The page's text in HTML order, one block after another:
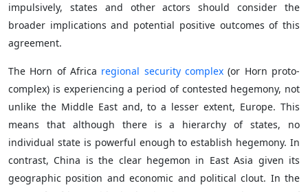
impulsively, states and other actors should consider the
broader implications and potential positive outcomes of this
agreement.
The Horn of Africa regional security complex (or Horn proto-
complex) is experiencing a period of contested hegemony, not
unlike the Middle East and, to a lesser extent, Europe. This
means that although there is a hierarchy of states, no
individual state is powerful enough to establish hegemony. In
contrast, China is the clear hegemon in East Asia given its
geographic position and economic and political clout. In the